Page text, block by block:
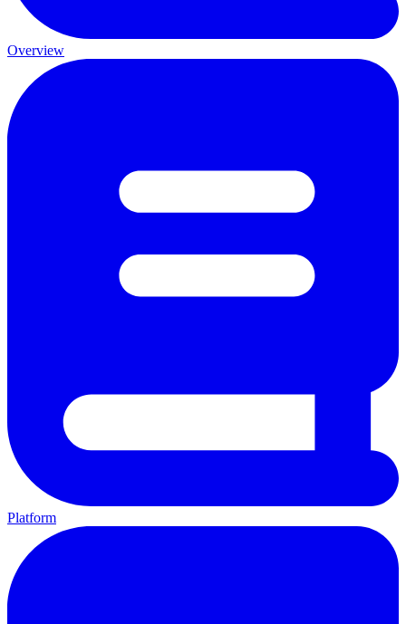
Overview
Platform